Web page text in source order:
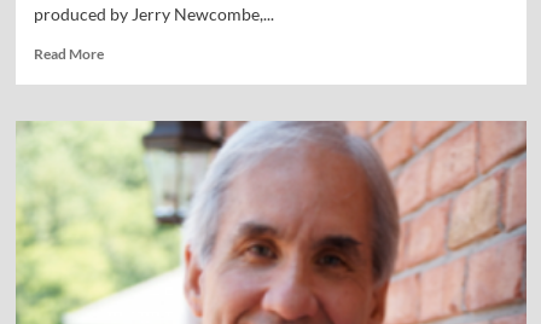
produced by Jerry Newcombe,...
Read MoreRead
Incredible
of
Our
World